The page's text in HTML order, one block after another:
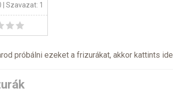
| Szavazat: 1
próbálni ezeket a frizurákat, akkor kattints ide